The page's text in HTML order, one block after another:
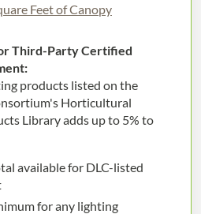
Feet of Canopy
Third-Party Certified
products listed on the
Horticultural
Library adds up to 5% to
available for DLC-listed
for any lighting